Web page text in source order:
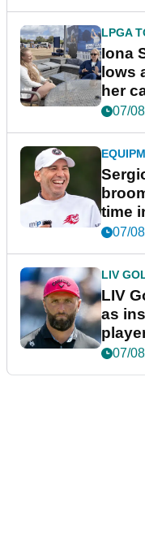
LPGA
Iona
lows
her
07/
time
New
07/
LIV
LIV
as
07/